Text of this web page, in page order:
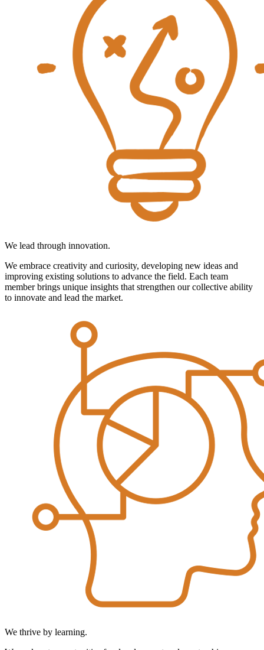
We lead through innovation.
We embrace creativity and curiosity, developing new ideas and
improving existing solutions to advance the field. Each team
member brings unique insights that strengthen our collective ability
to innovate and lead the market.
We thrive by learning.